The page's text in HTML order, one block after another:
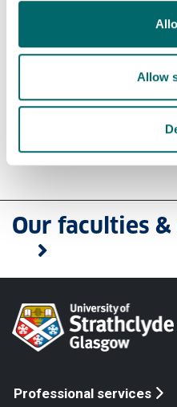
Allow
Please useAsk a
if you
services.
Our faculties
Professional services